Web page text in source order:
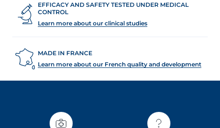
EFFICACY AND SAFETY TESTED UNDER MEDICAL
CONTROL
Learn more about our clinical studies
MADE IN FRANCE
Learn more about our French quality and development